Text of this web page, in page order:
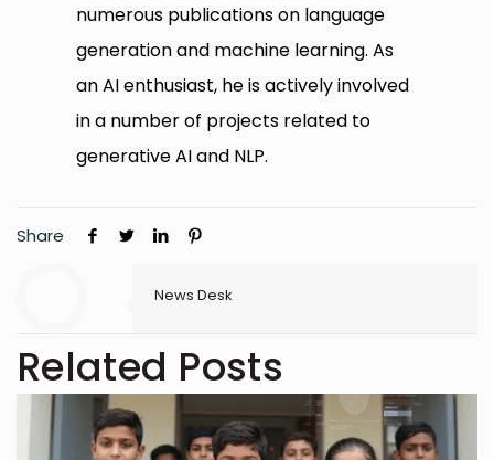
numerous publications on language
generation and machine learning. As
an AI enthusiast, he is actively involved
in a number of projects related to
generative AI and NLP.
Share
News Desk
Related Posts